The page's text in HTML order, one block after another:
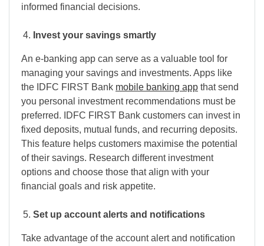
informed financial decisions.
Invest your savings smartly
An e-banking app can serve as a valuable tool for
managing your savings and investments. Apps like
the IDFC FIRST Bank mobile banking app that send
you personal investment recommendations must be
preferred. IDFC FIRST Bank customers can invest in
fixed deposits, mutual funds, and recurring deposits.
This feature helps customers maximise the potential
of their savings. Research different investment
options and choose those that align with your
financial goals and risk appetite.
Set up account alerts and notifications
Take advantage of the account alert and notification